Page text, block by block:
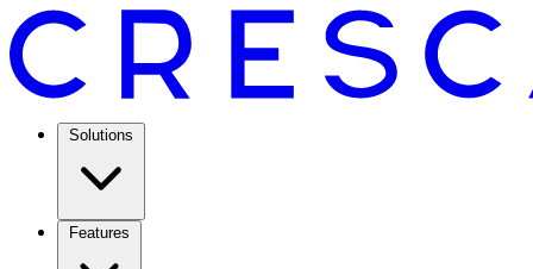
Solutions
Features